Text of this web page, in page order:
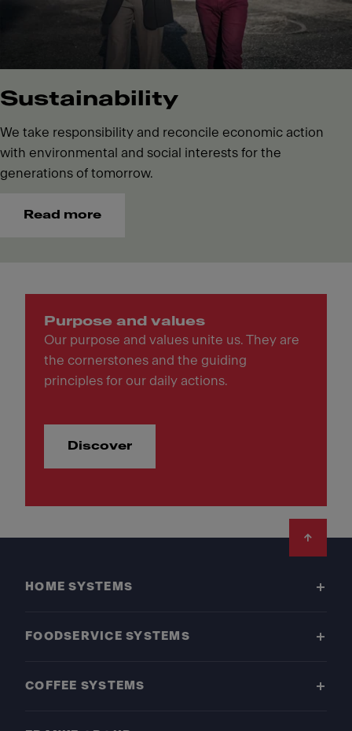
Sustainability
We take responsibility and reconcile economic action
with environmental and social interests for the
generations of tomorrow.
Read more
Purpose and values
Our purpose and values unite us. They are
the cornerstones and the guiding
principles for our daily actions.
Discover
HOME SYSTEMS
FOODSERVICE SYSTEMS
COFFEE SYSTEMS